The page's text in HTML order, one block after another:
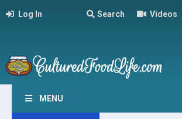
Log In Search Videos
MENU